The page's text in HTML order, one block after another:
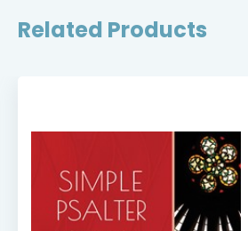
Related Products